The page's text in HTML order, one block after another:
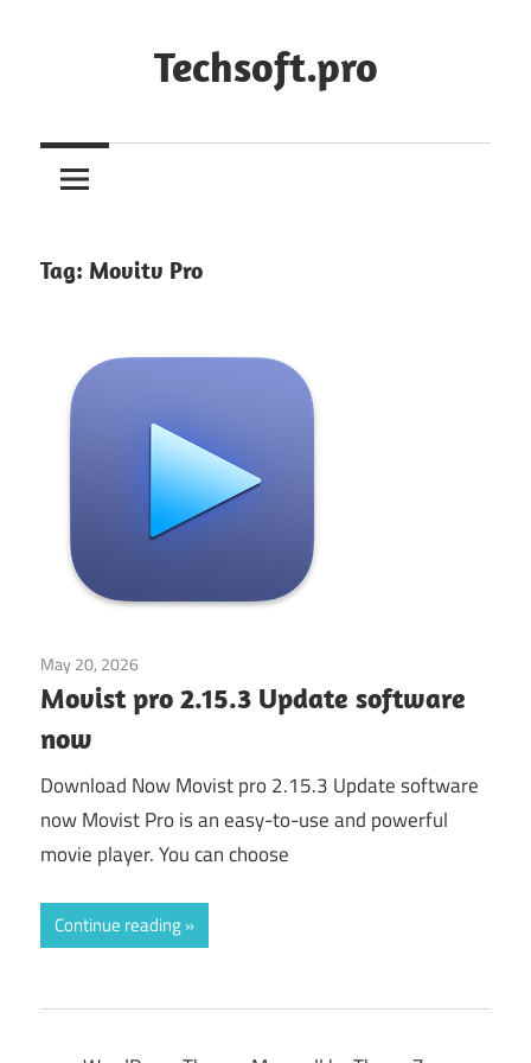
Techsoft.pro
Tag: Movitv Pro
May 20, 2026
Movist pro 2.15.3 Update software
now
Download Now Movist pro 2.15.3 Update software
now Movist Pro is an easy-to-use and powerful
movie player. You can choose
Continue reading